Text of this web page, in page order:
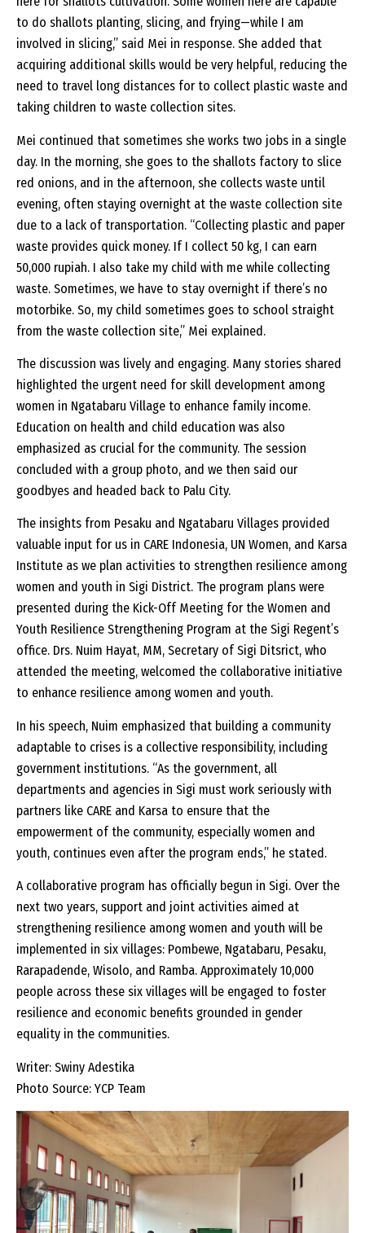
to do shallots planting, slicing, and frying—while I am
involved in slicing,” said Mei in response. She added that
acquiring additional skills would be very helpful, reducing the
need to travel long distances for to collect plastic waste and
taking children to waste collection sites.
Mei continued that sometimes she works two jobs in a single
day. In the morning, she goes to the shallots factory to slice
red onions, and in the afternoon, she collects waste until
evening, often staying overnight at the waste collection site
due to a lack of transportation. “Collecting plastic and paper
waste provides quick money. If I collect 50 kg, I can earn
50,000 rupiah. I also take my child with me while collecting
waste. Sometimes, we have to stay overnight if there’s no
motorbike. So, my child sometimes goes to school straight
from the waste collection site,” Mei explained.
The discussion was lively and engaging. Many stories shared
highlighted the urgent need for skill development among
women in Ngatabaru Village to enhance family income.
Education on health and child education was also
emphasized as crucial for the community. The session
concluded with a group photo, and we then said our
goodbyes and headed back to Palu City.
The insights from Pesaku and Ngatabaru Villages provided
valuable input for us in CARE Indonesia, UN Women, and Karsa
Institute as we plan activities to strengthen resilience among
women and youth in Sigi District. The program plans were
presented during the Kick-Off Meeting for the Women and
Youth Resilience Strengthening Program at the Sigi Regent’s
office. Drs. Nuim Hayat, MM, Secretary of Sigi Ditsrict, who
attended the meeting, welcomed the collaborative initiative
to enhance resilience among women and youth.
In his speech, Nuim emphasized that building a community
adaptable to crises is a collective responsibility, including
government institutions. “As the government, all
departments and agencies in Sigi must work seriously with
partners like CARE and Karsa to ensure that the
empowerment of the community, especially women and
youth, continues even after the program ends,” he stated.
A collaborative program has officially begun in Sigi. Over the
next two years, support and joint activities aimed at
strengthening resilience among women and youth will be
implemented in six villages: Pombewe, Ngatabaru, Pesaku,
Rarapadende, Wisolo, and Ramba. Approximately 10,000
people across these six villages will be engaged to foster
resilience and economic benefits grounded in gender
equality in the communities.
Writer: Swiny Adestika
Photo Source: YCP Team